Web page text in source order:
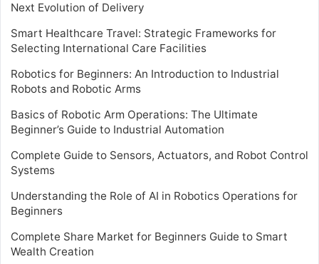
Next Evolution of Delivery
Smart Healthcare Travel: Strategic Frameworks for
Selecting International Care Facilities
Robotics for Beginners: An Introduction to Industrial
Robots and Robotic Arms
Basics of Robotic Arm Operations: The Ultimate
Beginner’s Guide to Industrial Automation
Complete Guide to Sensors, Actuators, and Robot Control
Systems
Understanding the Role of AI in Robotics Operations for
Beginners
Complete Share Market for Beginners Guide to Smart
Wealth Creation